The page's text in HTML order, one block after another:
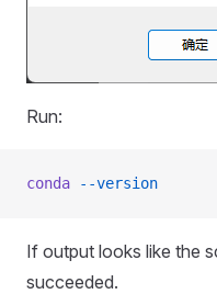
Run:
conda --version
If output looks like the
succeeded.